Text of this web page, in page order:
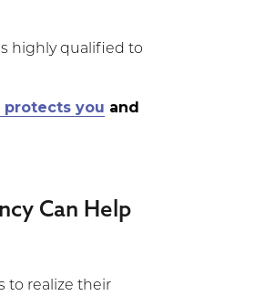
highly qualified to
protects you and
Can Help
to realize their